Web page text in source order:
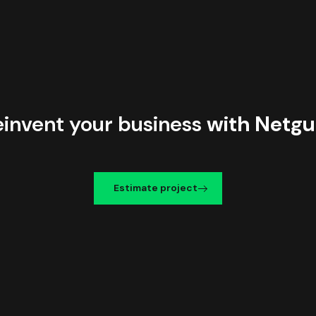
your business with
Estimate project